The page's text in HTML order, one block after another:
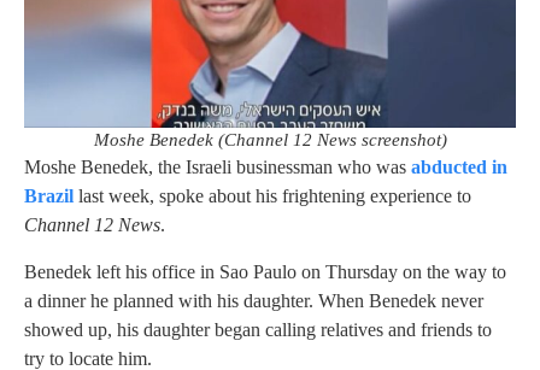
Moshe Benedek (Channel 12 News screenshot)
Moshe Benedek, the Israeli businessman who was abducted in
Brazil last week, spoke about his frightening experience to
Channel 12 News.
Benedek left his office in Sao Paulo on Thursday on the way to
a dinner he planned with his daughter. When Benedek never
showed up, his daughter began calling relatives and friends to
try to locate him.